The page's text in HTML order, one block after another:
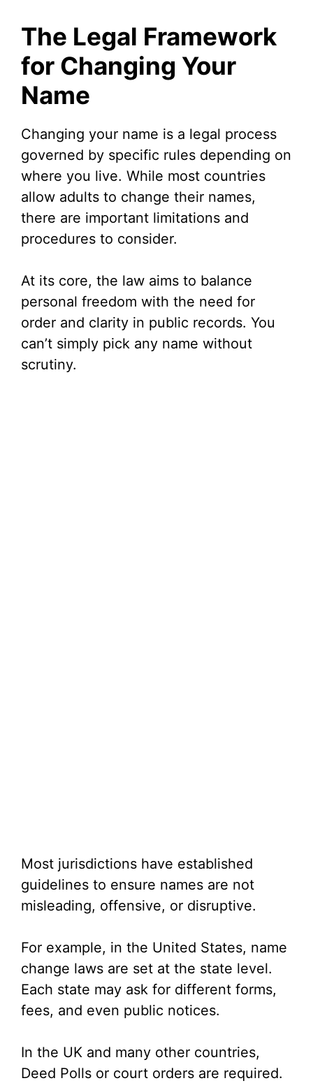
V
d
e
o
The Legal Framework
for Changing Your
Name
Changing your name is a legal process
governed by specific rules depending on
where you live. While most countries
allow adults to change their names,
there are important limitations and
procedures to consider.
At its core, the law aims to balance
personal freedom with the need for
order and clarity in public records. You
can’t simply pick any name without
scrutiny.
Most jurisdictions have established
guidelines to ensure names are not
misleading, offensive, or disruptive.
For example, in the United States, name
change laws are set at the state level.
Each state may ask for different forms,
fees, and even public notices.
In the UK and many other countries,
Deed Polls or court orders are required.